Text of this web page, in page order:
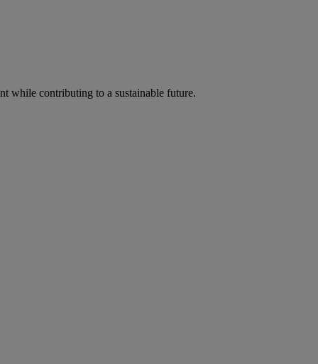
while contributing to a sustainable future.